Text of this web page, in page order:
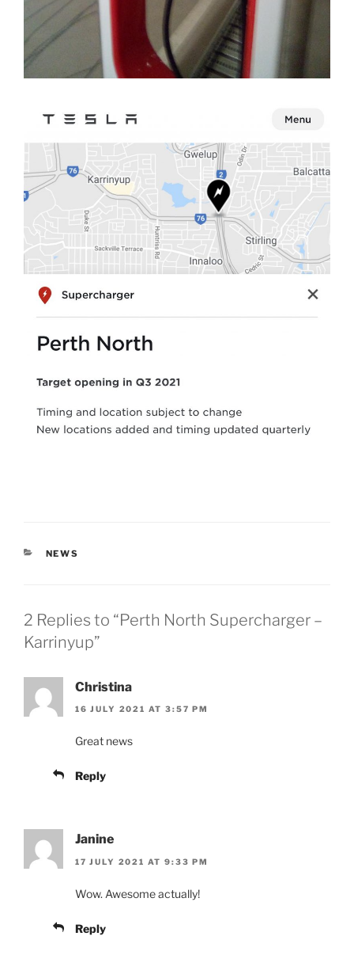
CATEGORIES
NEWS
2 Replies to “Perth North Supercharger –
Karrinyup”
Christina
16 JULY 2021 AT 3:57 PM
Great news
Reply
Janine
17 JULY 2021 AT 9:33 PM
Wow. Awesome actually!
Reply